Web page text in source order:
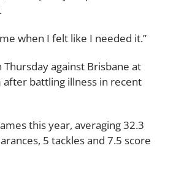
when I felt like I needed it.”
against Brisbane at
after battling illness in recent
this year, averaging 32.3
5 tackles and 7.5 score